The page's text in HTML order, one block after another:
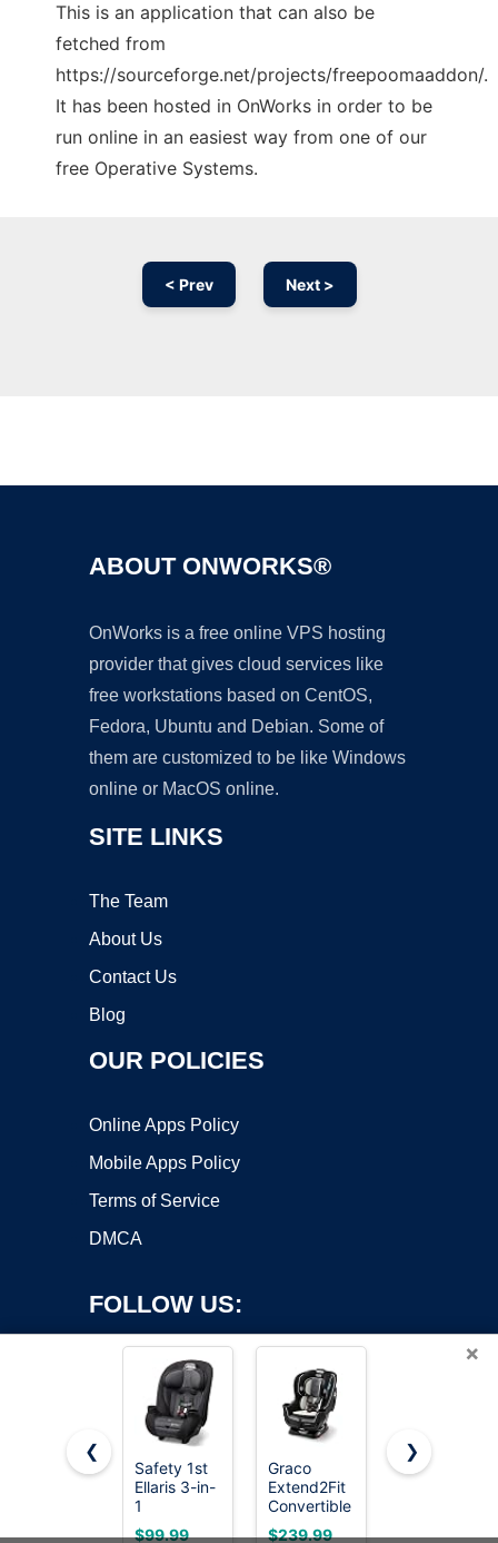
This is an application that can also be
fetched from
https://sourceforge.net/projects/freepoomaaddon/.
It has been hosted in OnWorks in order to be
run online in an easiest way from one of our
free Operative Systems.
< Prev Next >
ABOUT ONWORKS®
OnWorks is a free online VPS hosting
provider that gives cloud services like
free workstations based on CentOS,
Fedora, Ubuntu and Debian. Some of
them are customized to be like Windows
online or MacOS online.
SITE LINKS
The Team
About Us
Contact Us
Blog
OUR POLICIES
Online Apps Policy
Mobile Apps Policy
Terms of Service
DMCA
FOLLOW US:
Copyright ©2026 OnWorks. All Rights Reserved. OnWorks® is a
registered trademark.
VPS hosting
byOnWorks
×
❮
Safety 1st
Ellaris 3-in-
1
Convertible
$99.99
Graco
Extend2Fit
Convertible
Car Seat,
$239.99
Safety 1st
$139.99
❯